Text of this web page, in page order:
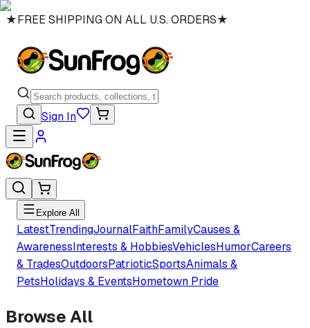
★FREE SHIPPING ON ALL U.S. ORDERS★
Sign In
Explore All
LatestTrendingJournalFaithFamilyCauses &
AwarenessInterests & HobbiesVehiclesHumorCareers
& TradesOutdoorsPatrioticSportsAnimals &
PetsHolidays & EventsHometown Pride
Browse All